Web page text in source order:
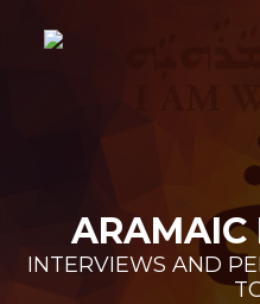
ARAMAIC
INTERVIEWS AND